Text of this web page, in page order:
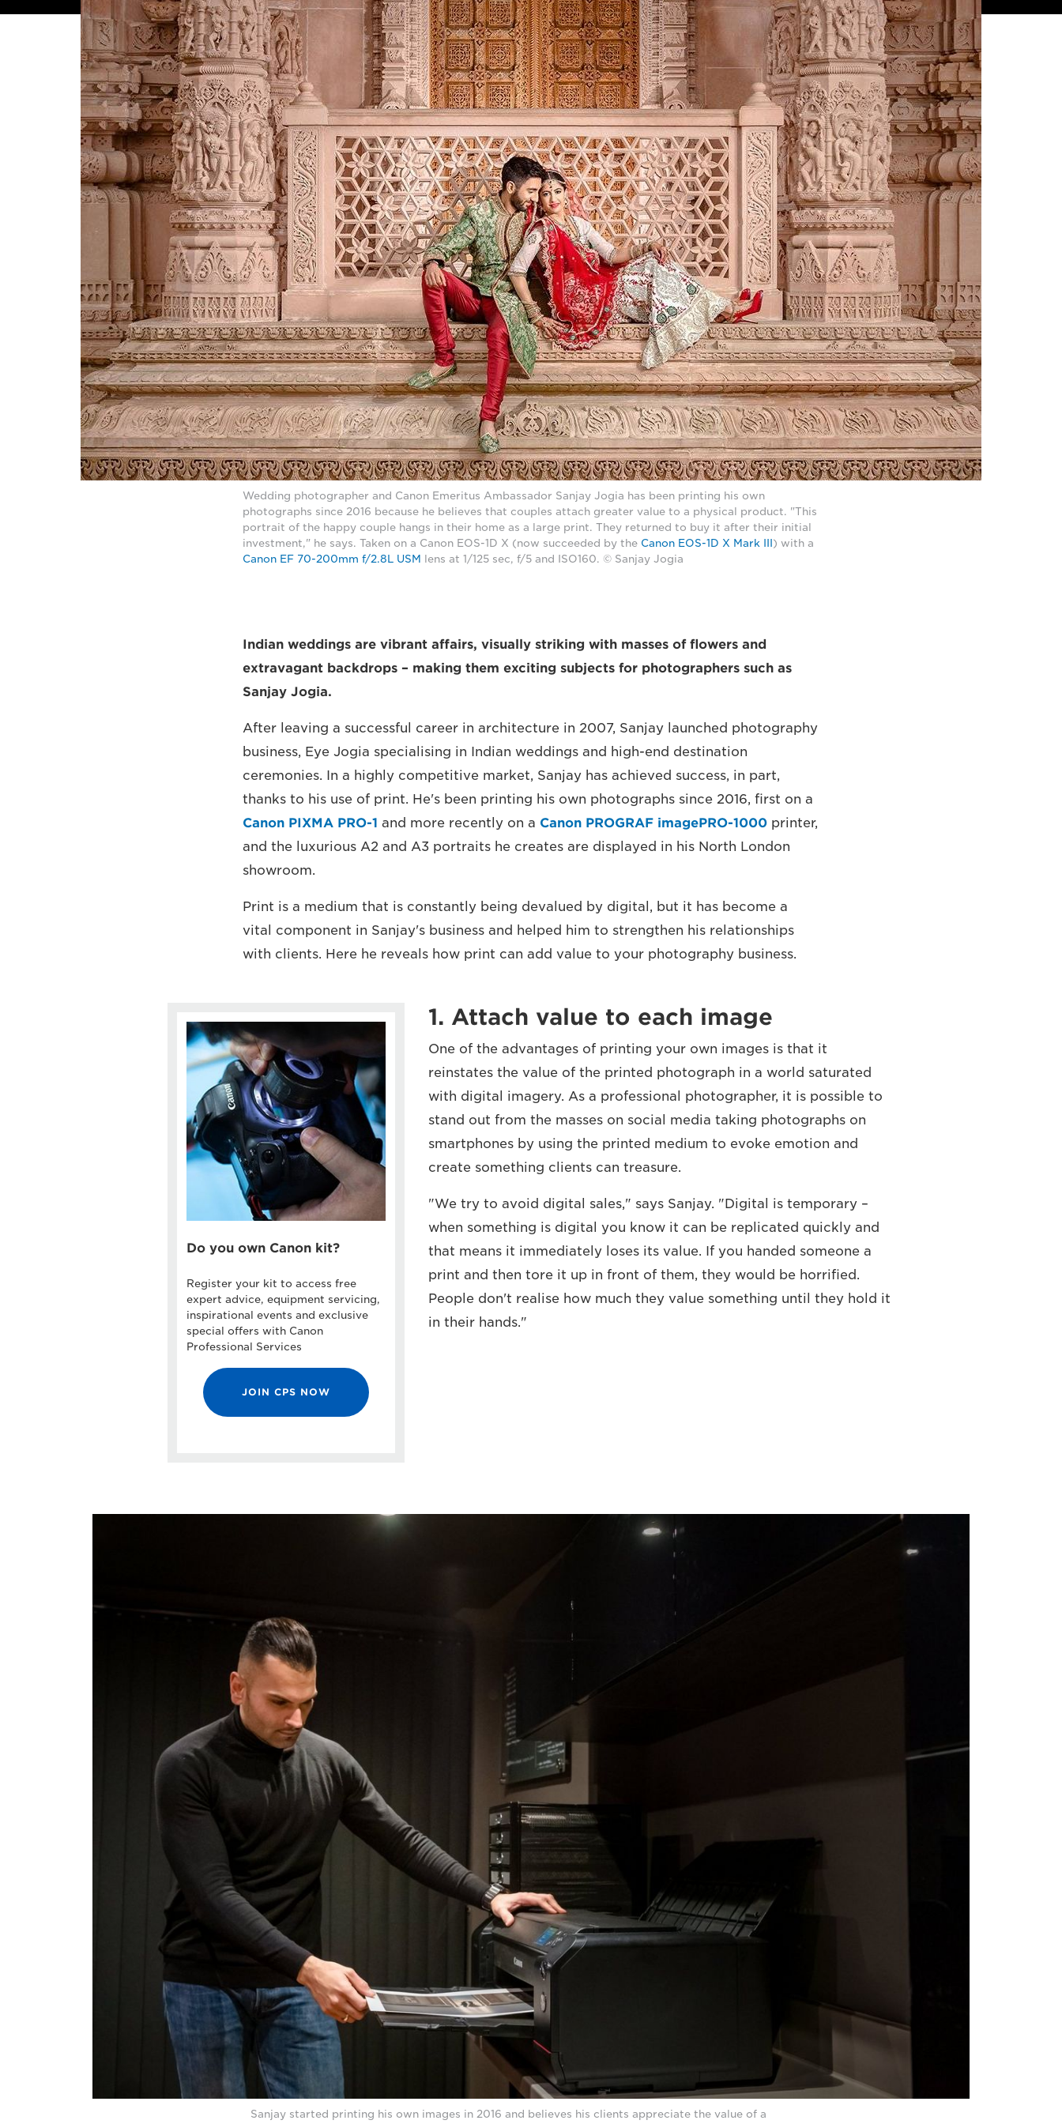
Wedding photographer and Canon Emeritus Ambassador Sanjay Jogia has been printing his own
photographs since 2016 because he believes that couples attach greater value to a physical product. "This
portrait of the happy couple hangs in their home as a large print. They returned to buy it after their initial
investment," he says. Taken on a Canon EOS-1D X (now succeeded by the Canon EOS-1D X Mark III ) with a
Canon EF 70-200mm f/2.8L USM
lens at 1/125 sec, f/5 and ISO160. © Sanjay Jogia
Indian weddings are vibrant affairs, visually striking with masses of flowers and
extravagant backdrops – making them exciting subjects for photographers such as
Sanjay Jogia.
After leaving a successful career in architecture in 2007, Sanjay launched photography
business, Eye Jogia specialising in Indian weddings and high-end destination
ceremonies. In a highly competitive market, Sanjay has achieved success, in part,
thanks to his use of print. He's been printing his own photographs since 2016, first on a
Canon PIXMA PRO-1 and more recently on a Canon PROGRAF imagePRO-1000 printer,
and the luxurious A2 and A3 portraits he creates are displayed in his North London
showroom.
Print is a medium that is constantly being devalued by digital, but it has become a
vital component in Sanjay's business and helped him to strengthen his relationships
with clients. Here he reveals how print can add value to your photography business.
Do you own Canon kit?
Register your kit to access free
expert advice, equipment servicing,
inspirational events and exclusive
special offers with Canon
Professional Services
JOIN CPS NOW
1. Attach value to each image
One of the advantages of printing your own images is that it
reinstates the value of the printed photograph in a world saturated
with digital imagery. As a professional photographer, it is possible to
stand out from the masses on social media taking photographs on
smartphones by using the printed medium to evoke emotion and
create something clients can treasure.
"We try to avoid digital sales," says Sanjay. "Digital is temporary –
when something is digital you know it can be replicated quickly and
that means it immediately loses its value. If you handed someone a
print and then tore it up in front of them, they would be horrified.
People don't realise how much they value something until they hold it
in their hands."
Sanjay started printing his own images in 2016 and believes his clients appreciate the value of a